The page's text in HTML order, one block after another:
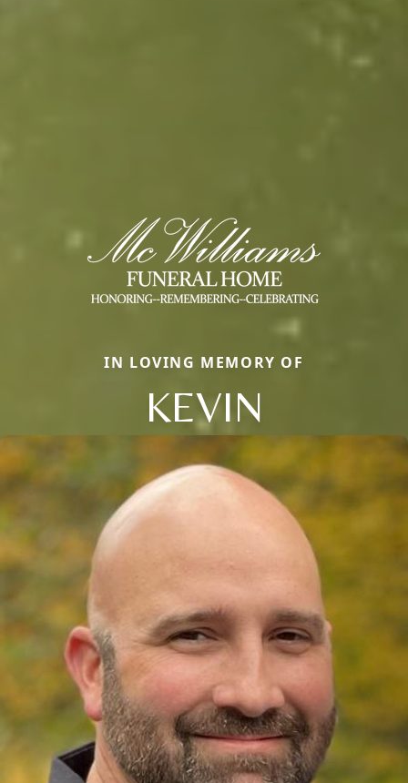
IN LOVING MEMORY OF
KEVIN